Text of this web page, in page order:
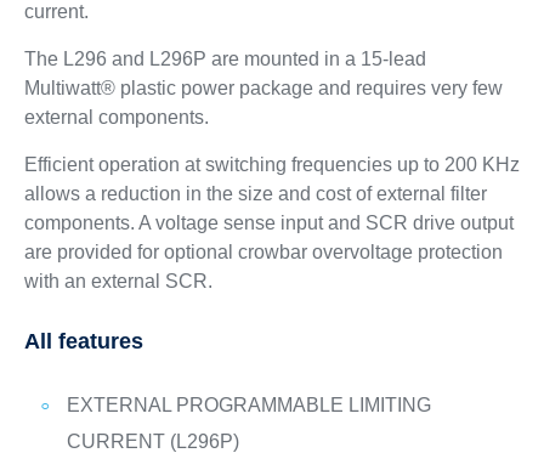
current.
The L296 and L296P are mounted in a 15-lead
Multiwatt® plastic power package and requires very few
external components.
Efficient operation at switching frequencies up to 200 KHz
allows a reduction in the size and cost of external filter
components. A voltage sense input and SCR drive output
are provided for optional crowbar overvoltage protection
with an external SCR.
All features
EXTERNAL PROGRAMMABLE LIMITING
CURRENT (L296P)